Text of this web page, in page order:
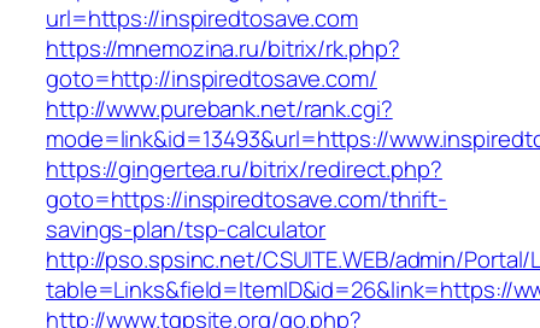
url=https://inspiredtosave.com
https://mnemozina.ru/bitrix/rk.php?
goto=http://inspiredtosave.com/
http://www.purebank.net/rank.cgi?
mode=link&id=13493&url=https://
https://gingertea.ru/bitrix/redirect.php?
goto=https://inspiredtosave.com/thrift-
savings-plan/tsp-calculator
http://pso.spsinc.net/CSUITE.WEB/admin/Portal/
table=Links&field=ItemID&id=26&link=https://
http://www.tgpsite.org/go.php?